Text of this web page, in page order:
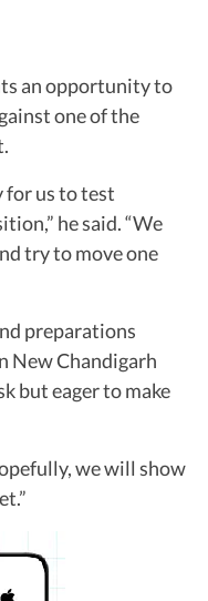
an opportunity to
one of the
for us to test
he said. “We
try to move one
preparations
New Chandigarh
but eager to make
we will show